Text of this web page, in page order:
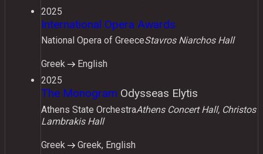
2025
International Opera Awards
National Opera of GreeceStavros Niarchos Hall
Greek
English
2025
The Monogram Odysseas Elytis
Athens State OrchestraAthens Concert Hall, Christos
Lambrakis Hall
Greek
Greek, English